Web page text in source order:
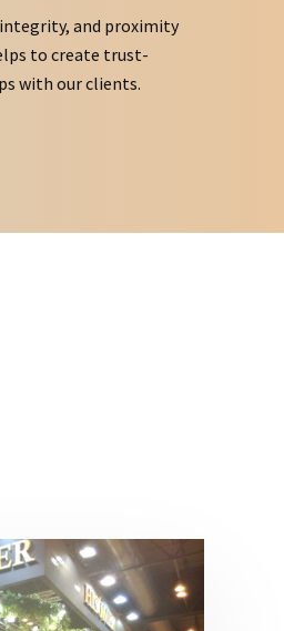
and proximity
to create trust-
with our clients.